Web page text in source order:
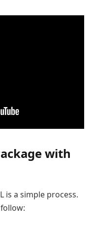
with
is a simple process.